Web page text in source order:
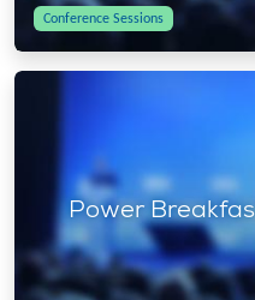
Conference Sessions
Power